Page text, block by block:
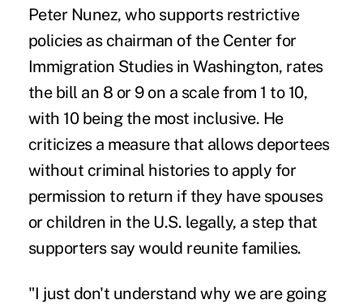
Peter Nunez, who supports restrictive
policies as chairman of the Center for
Immigration Studies in Washington, rates
the bill an 8 or 9 on a scale from 1 to 10,
with 10 being the most inclusive. He
criticizes a measure that allows deportees
without criminal histories to apply for
permission to return if they have spouses
or children in the U.S. legally, a step that
supporters say would reunite families.
"I just don't understand why we are going